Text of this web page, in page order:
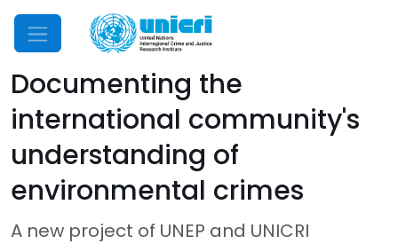
Mobile Menu
Documenting the
international community's
understanding of
environmental crimes
A new project of UNEP and UNICRI